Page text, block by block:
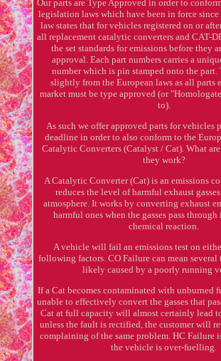
Our parts are Type Approved in order to
legislation laws which have been in force
law states that for vehicles registered on or
all replacement catalytic converters and CAT-
the set standards for emissions before they
approval. Each part numbers carries a
number which is pin stamped onto the part.
slightly from the European laws as all parts
market must be type approved (or
to).
As such we offer approved parts for vehicles
deadline in order to also conform to the
Catalytic Converters (Catalyst / Cat). What
they work?
A Catalytic Converter (Cat) is an emissions
reduces the level of harmful exhaust
atmosphere. It works by converting exhaust
harmful ones when the gasses pass
chemical reaction.
A vehicle will fail an emissions test on
following factors. CO Failure can mean several
likely caused by a poorly running
If a Cat becomes contaminated with unburned
unable to effectively convert the gasses that
Cat at full capacity will almost certainly lead
unless the fault is rectified, the customer will
complaining of the same problem. HC Failure
the vehicle is over-fuelling.